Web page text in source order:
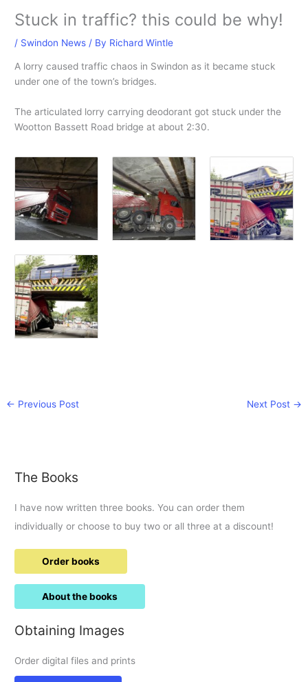
Stuck in traffic? this could be why!
/ Swindon News / By Richard Wintle
A lorry caused traffic chaos in Swindon as it became stuck
under one of the town’s bridges.
The articulated lorry carrying deodorant got stuck under the
Wootton Bassett Road bridge at about 2:30.
← Previous Post Next Post →
The Books
I have now written three books. You can order them
individually or choose to buy two or all three at a discount!
Order books
About the books
Obtaining Images
Order digital files and prints